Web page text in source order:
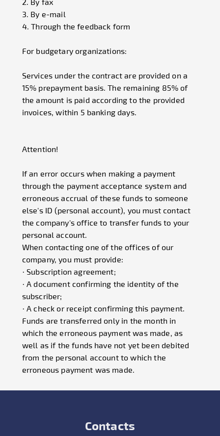
3. By e-mail
4. Through the feedback form
For budgetary organizations:
Services under the contract are provided on a
15% prepayment basis. The remaining 85% of
the amount is paid according to the provided
invoices, within 5 banking days.
Attention!
If an error occurs when making a payment
through the payment acceptance system and
erroneous accrual of these funds to someone
else's ID (personal account), you must contact
the company's office to transfer funds to your
personal account.
When contacting one of the offices of our
company, you must provide:
· Subscription agreement;
· A document confirming the identity of the
subscriber;
· A check or receipt confirming this payment.
Funds are transferred only in the month in
which the erroneous payment was made, as
well as if the funds have not yet been debited
from the personal account to which the
erroneous payment was made.
Contacts